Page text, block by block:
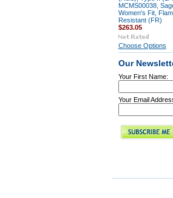
MCMS00038,
Women's Fit,
Resistant (FR)
$263.05
Choose Options
Our
Your First Name:
Your Email